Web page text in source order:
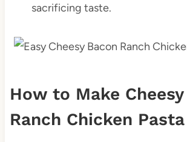
sacrificing taste.
How to Make
Ranch Chicken Pasta